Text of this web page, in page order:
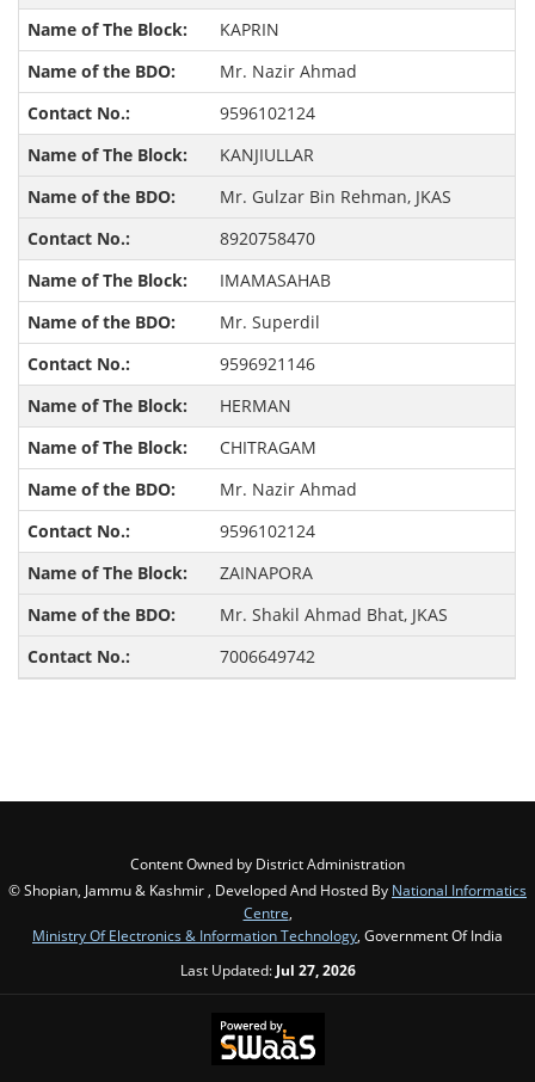
KAPRIN
Mr. Nazir Ahmad
9596102124
KANJIULLAR
Mr. Gulzar Bin Rehman, JKAS
8920758470
IMAMASAHAB
Mr. Superdil
9596921146
HERMAN
CHITRAGAM
Mr. Nazir Ahmad
9596102124
ZAINAPORA
Mr. Shakil Ahmad Bhat, JKAS
7006649742
Content Owned by District Administration
© Shopian, Jammu & Kashmir , Developed And Hosted By National Informatics
Centre,
Ministry Of Electronics & Information Technology, Government Of India
Last Updated: Jul 27, 2026